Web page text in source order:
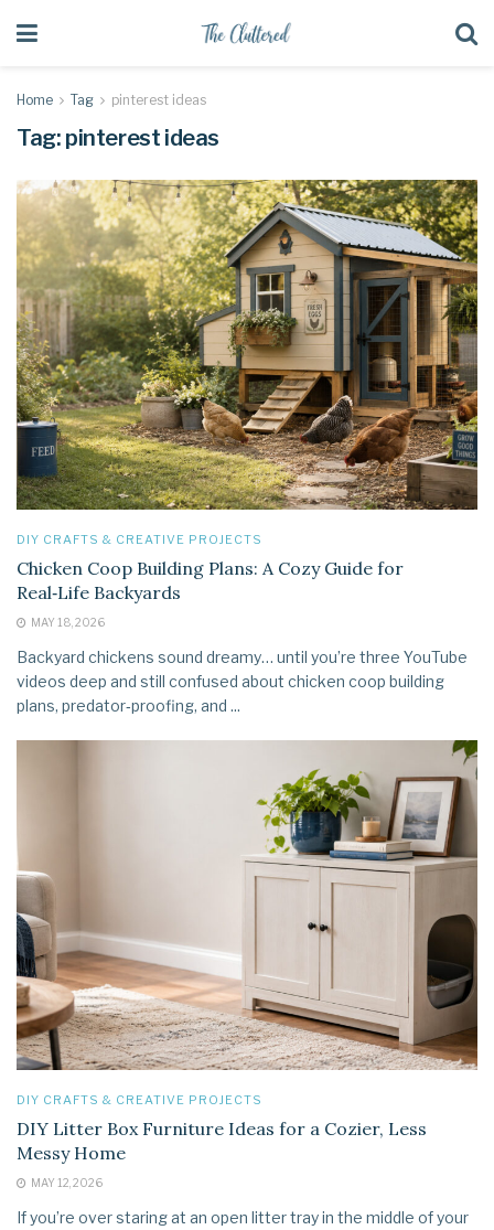
Home Tag pinterest ideas
Tag: pinterest ideas
DIY CRAFTS & CREATIVE PROJECTS
Chicken Coop Building Plans: A Cozy Guide for
Real‑Life Backyards
MAY 18, 2026
Backyard chickens sound dreamy… until you’re three YouTube
videos deep and still confused about chicken coop building
plans, predator‑proofing, and ...
DIY CRAFTS & CREATIVE PROJECTS
DIY Litter Box Furniture Ideas for a Cozier, Less
Messy Home
MAY 12, 2026
If you’re over staring at an open litter tray in the middle of your